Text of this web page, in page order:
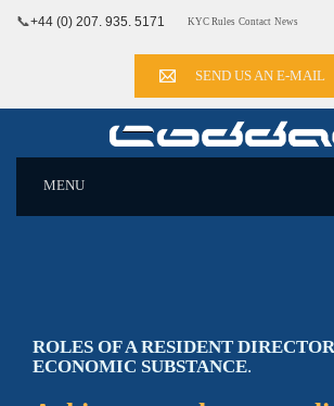
📞+44 (0) 207. 935. 5171 KYC Rules Contact News
SEND US AN E-MAIL
MENU
ROLES OF A RESIDENT
ECONOMIC SUBSTANCE.